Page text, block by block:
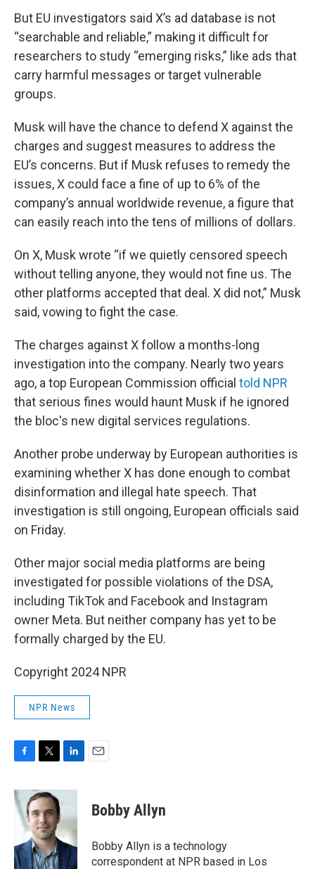
But EU investigators said X’s ad database is not
“searchable and reliable,” making it difficult for
researchers to study “emerging risks,” like ads that
carry harmful messages or target vulnerable
groups.
Musk will have the chance to defend X against the
charges and suggest measures to address the
EU’s concerns. But if Musk refuses to remedy the
issues, X could face a fine of up to 6% of the
company’s annual worldwide revenue, a figure that
can easily reach into the tens of millions of dollars.
On X, Musk wrote “if we quietly censored speech
without telling anyone, they would not fine us. The
other platforms accepted that deal. X did not,” Musk
said, vowing to fight the case.
The charges against X follow a months-long
investigation into the company. Nearly two years
ago, a top European Commission official told NPR
that serious fines would haunt Musk if he ignored
the bloc's new digital services regulations.
Another probe underway by European authorities is
examining whether X has done enough to combat
disinformation and illegal hate speech. That
investigation is still ongoing, European officials said
on Friday.
Other major social media platforms are being
investigated for possible violations of the DSA,
including TikTok and Facebook and Instagram
owner Meta. But neither company has yet to be
formally charged by the EU.
Copyright 2024 NPR
NPR News
c
e
b
o
k
i
t
e
r
n
e
d
I
n
Bobby Allyn
Bobby Allyn is a technology
correspondent at NPR based in Los